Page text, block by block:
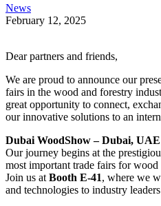
linkedin
instagramm
News
February 12, 2025
to
Dear partners and friends,
We are proud to announce our
fairs in the wood and forestry
great opportunity to connect,
our innovative solutions to an
Dubai WoodShow – Dubai,
Our journey begins at the
most important trade fairs for
Join us at Booth E-41, where we
and technologies to industry